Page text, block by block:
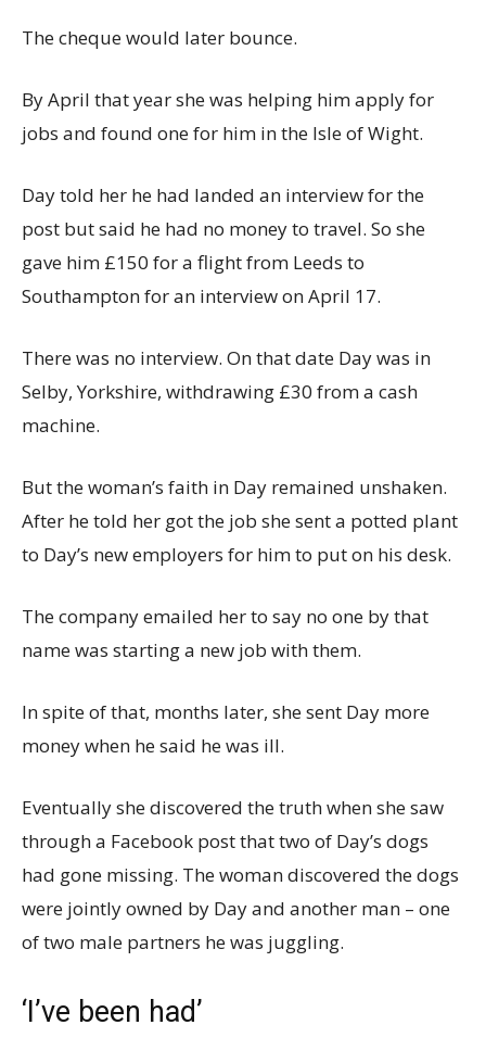
The cheque would later bounce.
By April that year she was helping him apply for
jobs and found one for him in the Isle of Wight.
Day told her he had landed an interview for the
post but said he had no money to travel. So she
gave him £150 for a flight from Leeds to
Southampton for an interview on April 17.
There was no interview. On that date Day was in
Selby, Yorkshire, withdrawing £30 from a cash
machine.
But the woman’s faith in Day remained unshaken.
After he told her got the job she sent a potted plant
to Day’s new employers for him to put on his desk.
The company emailed her to say no one by that
name was starting a new job with them.
In spite of that, months later, she sent Day more
money when he said he was ill.
Eventually she discovered the truth when she saw
through a Facebook post that two of Day’s dogs
had gone missing. The woman discovered the dogs
were jointly owned by Day and another man – one
of two male partners he was juggling.
‘I’ve been had’